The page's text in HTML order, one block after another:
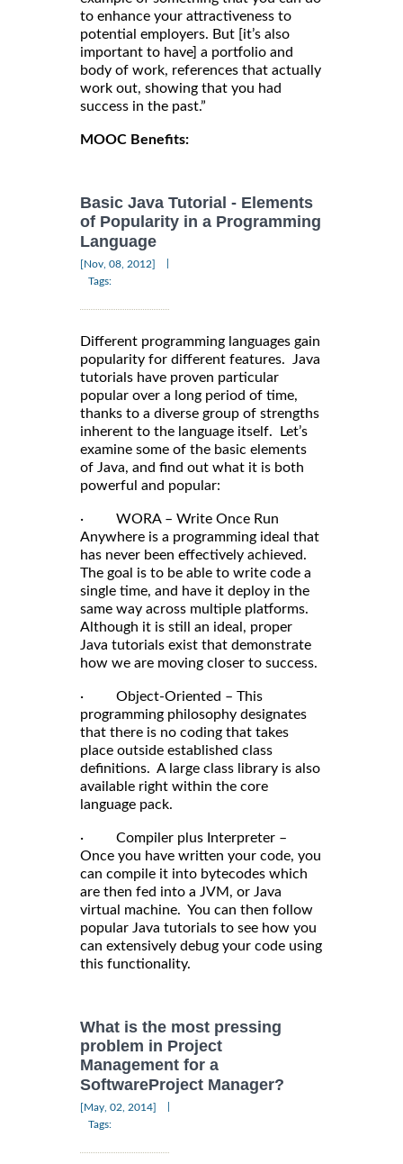
to enhance your attractiveness to
potential employers. But [it’s also
important to have] a portfolio and
body of work, references that actually
work out, showing that you had
success in the past.”
MOOC Benefits:
Basic Java Tutorial - Elements
of Popularity in a Programming
Language
[Nov, 08, 2012]
Tags:
Different programming languages gain
popularity for different features. Java
tutorials have proven particular
popular over a long period of time,
thanks to a diverse group of strengths
inherent to the language itself. Let’s
examine some of the basic elements
of Java, and find out what it is both
powerful and popular:
· WORA – Write Once Run
Anywhere is a programming ideal that
has never been effectively achieved.
The goal is to be able to write code a
single time, and have it deploy in the
same way across multiple platforms.
Although it is still an ideal, proper
Java tutorials exist that demonstrate
how we are moving closer to success.
· Object-Oriented – This
programming philosophy designates
that there is no coding that takes
place outside established class
definitions. A large class library is also
available right within the core
language pack.
· Compiler plus Interpreter –
Once you have written your code, you
can compile it into bytecodes which
are then fed into a JVM, or Java
virtual machine. You can then follow
popular Java tutorials to see how you
can extensively debug your code using
this functionality.
What is the most pressing
problem in Project
Management for a
SoftwareProject Manager?
[May, 02, 2014]
Tags: